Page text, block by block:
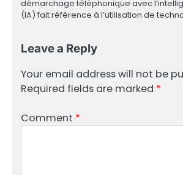
démarchage téléphonique avec
(IA) fait référence à l’utilisation de
Leave a Reply
Your email address will not be
Required fields are marked *
Comment *